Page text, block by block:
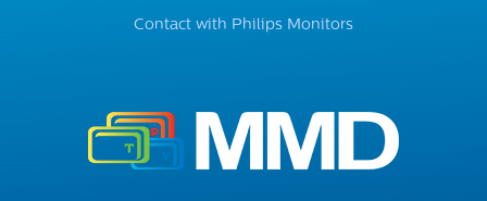
Contact with Philips Monitors